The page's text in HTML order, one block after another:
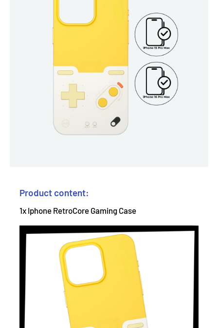
Product content:
1x Iphone RetroCore Gaming Case